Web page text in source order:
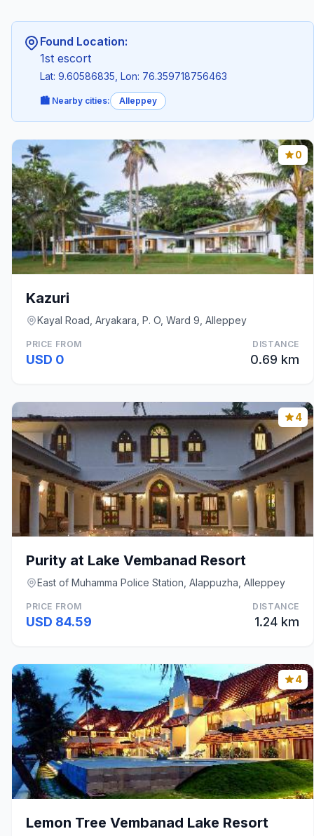
Found Location:
1st escort
Lat: 9.60586835, Lon: 76.359718756463
🏙️ Nearby cities: Alleppey
0
Kazuri
Kayal Road, Aryakara, P. O, Ward 9, Alleppey
PRICE FROM
USD 0
DISTANCE
0.69 km
4
Purity at Lake Vembanad Resort
East of Muhamma Police Station, Alappuzha, Alleppey
PRICE FROM
USD 84.59
DISTANCE
1.24 km
4
Lemon Tree Vembanad Lake Resort